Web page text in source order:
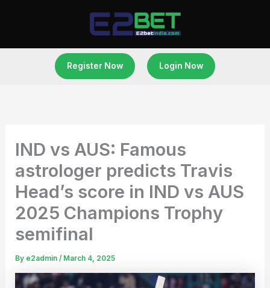
Register Now Login Now
IND vs AUS: Famous
astrologer predicts Travis
Head’s score in IND vs AUS
2025 Champions Trophy
semifinal
By e2admin/ March 4, 2025